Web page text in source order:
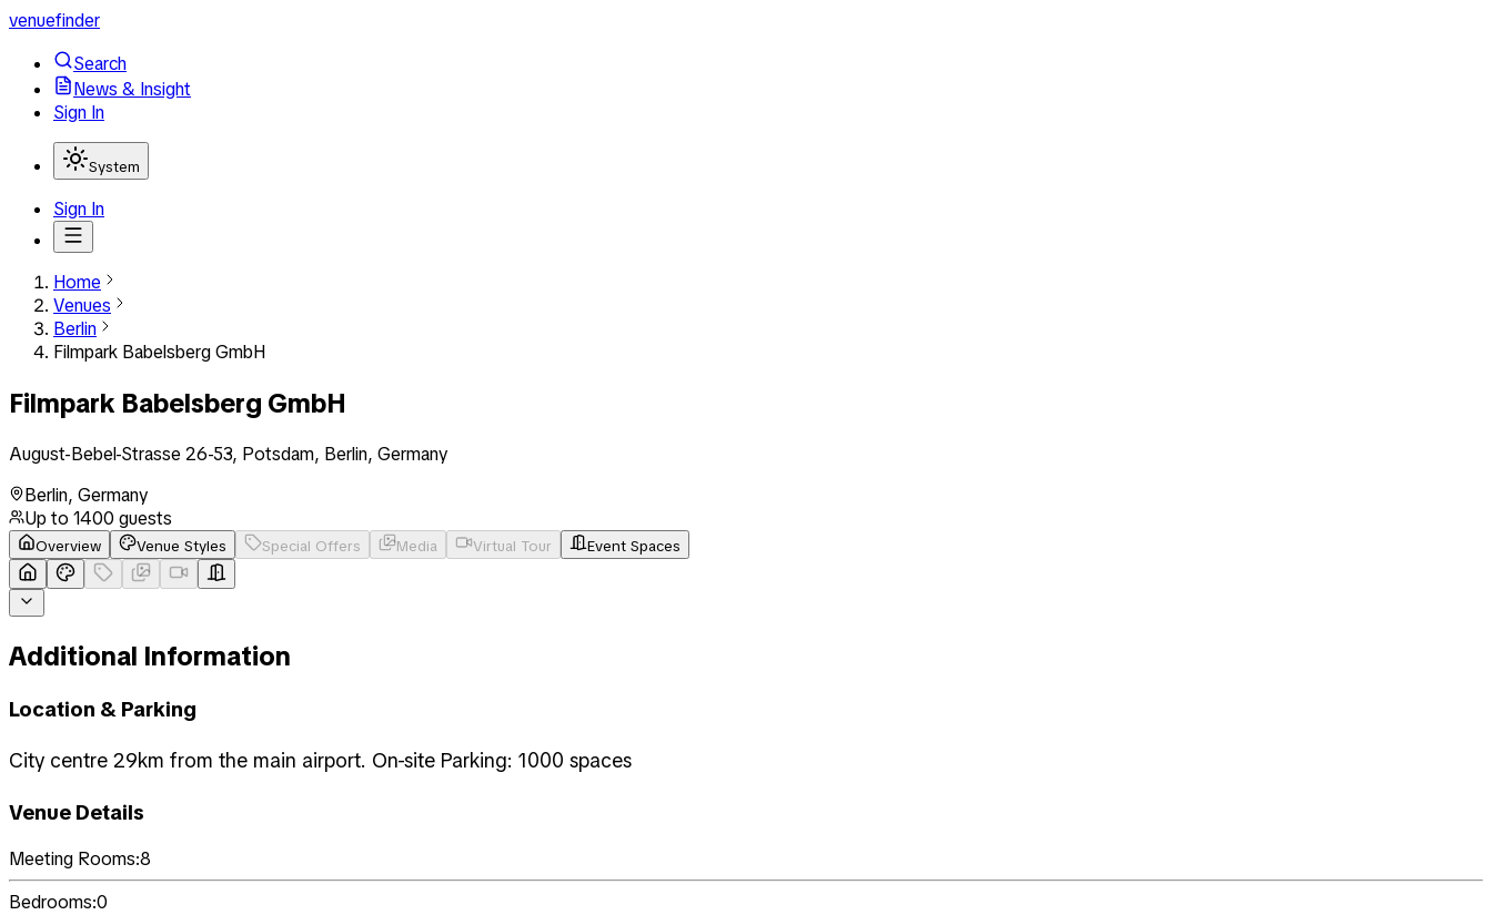
venuefinder
Search
News & Insight
Sign In
System
Sign In
Home
Venues
Berlin
Filmpark Babelsberg GmbH
Filmpark Babelsberg GmbH
August-Bebel-Strasse 26-53, Potsdam, Berlin, Germany
Berlin, Germany
Up to 1400 guests
Overview Venue Styles Special Offers Media Virtual Tour Event Spaces
Additional Information
Location & Parking
City centre 29km from the main airport. On-site Parking: 1000 spaces
Venue Details
Meeting Rooms:8
Bedrooms:0